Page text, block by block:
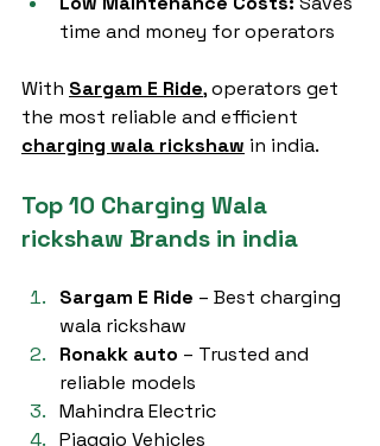
time and money for operators
With Sargam E Ride, operators get
the most reliable and efficient
charging wala rickshaw in india.
Top 10 Charging Wala
rickshaw Brands in india
Sargam E Ride – Best charging
wala rickshaw
Ronakk auto – Trusted and
reliable models
Mahindra Electric
Piaggio Vehicles